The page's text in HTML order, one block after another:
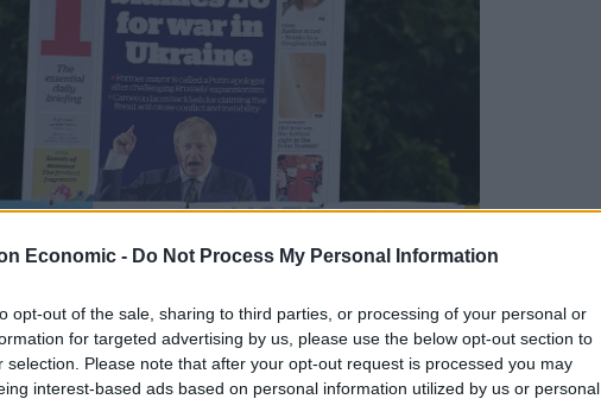
Economic - Do Not Process My Personal Information
opt-out of the sale, sharing to third parties, or processing of your personal or
for targeted advertising by us, please use the below opt-out section to
selection. Please note that after your opt-out request is processed you may
interest-based ads based on personal information utilized by us or personal